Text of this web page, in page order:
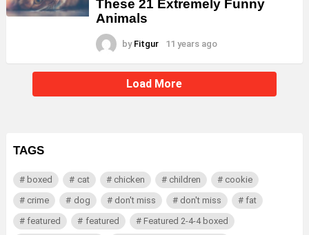
These 21 Extremely Funny
Animals
by Fitgur 11 years ago
Load More
TAGS
boxed cat chicken children
cookie
crime
dog don't miss don't miss
fat
featured
featured
Featured 2-4-4 boxed